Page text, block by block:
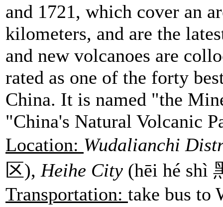
and 1721, which cover an
kilometers, and are the
and new volcanoes are
rated as one of the forty
China. It is named "the
"China's Natural Volcanic
Location: Wudalianchi
区), Heihe City (hēi hé shì
Transportation: take bus to